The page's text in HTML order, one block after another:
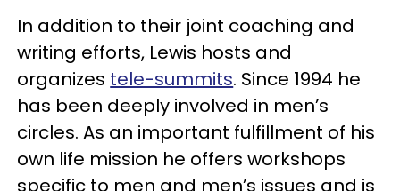
In addition to their joint coaching and
writing efforts, Lewis hosts and
organizes tele-summits. Since 1994 he
has been deeply involved in men’s
circles. As an important fulfillment of his
own life mission he offers workshops
specific to men and men’s issues and is